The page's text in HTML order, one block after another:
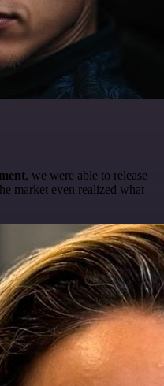
, we were able to release
market even realized what